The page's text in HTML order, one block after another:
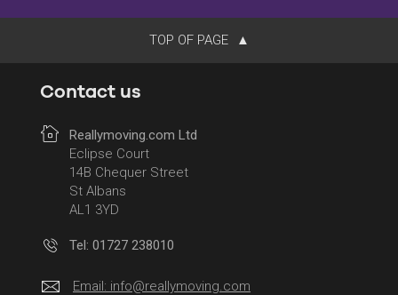
TOP OF PAGE
Contact us
Reallymoving.com Ltd
Eclipse Court
14B Chequer Street
St Albans
AL1 3YD
Tel: 01727 238010
Email: info@reallymoving.com